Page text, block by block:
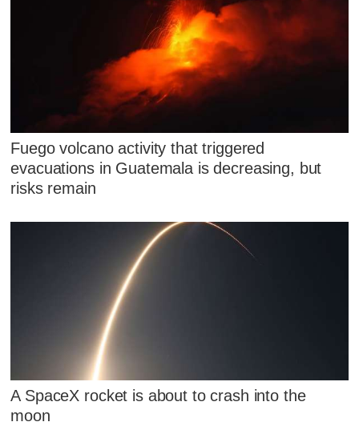
Fuego volcano activity that triggered
evacuations in Guatemala is decreasing, but
risks remain
A SpaceX rocket is about to crash into the
moon